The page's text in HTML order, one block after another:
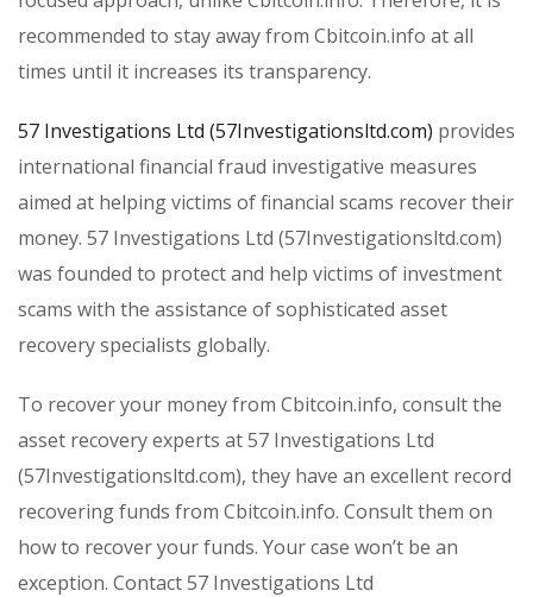
recommended to stay away from Cbitcoin.info at all
times until it increases its transparency.
57 Investigations Ltd (57Investigationsltd.com) provides
international financial fraud investigative measures
aimed at helping victims of financial scams recover their
money. 57 Investigations Ltd (57Investigationsltd.com)
was founded to protect and help victims of investment
scams with the assistance of sophisticated asset
recovery specialists globally.
To recover your money from Cbitcoin.info, consult the
asset recovery experts at 57 Investigations Ltd
(57Investigationsltd.com), they have an excellent record
recovering funds from Cbitcoin.info. Consult them on
how to recover your funds. Your case won’t be an
exception. Contact 57 Investigations Ltd